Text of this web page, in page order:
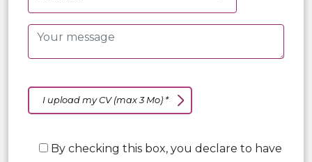
I upload my CV (max 3 Mo) *
By checking this box, you declare to have